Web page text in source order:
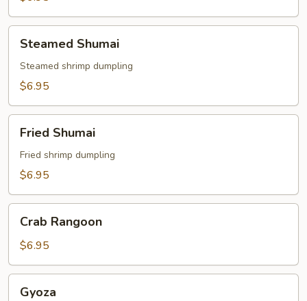
Shumai
Steamed Shumai
Steamed shrimp dumpling
$6.95
Shumai
Fried Shumai
Fried shrimp dumpling
$6.95
Rangoon
Crab Rangoon
$6.95
Gyoza